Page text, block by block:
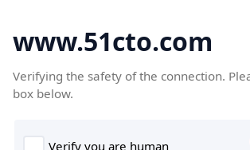
www.51cto.com
Verifying the safety of the connection.
box below.